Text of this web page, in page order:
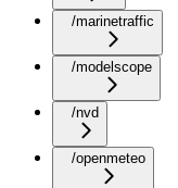
/marinetraffic
/modelscope
/nvd
/openmeteo